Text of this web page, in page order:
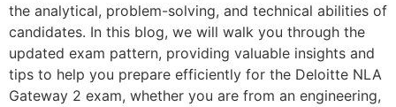
the analytical, problem-solving, and technical abilities of
candidates. In this blog, we will walk you through the
updated exam pattern, providing valuable insights and
tips to help you prepare efficiently for the Deloitte NLA
Gateway 2 exam, whether you are from an engineering,